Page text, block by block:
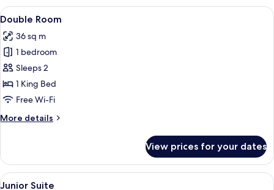
Room
View
all
photos
for
Double
Room
A modern bathroom with a dark
8
Double Room
36 sq m
1 bedroom
Sleeps 2
1 King Bed
Free Wi-Fi
More details
More
Room
View prices for your dates
View
A modern hotel room with a large
7
Junior Suite